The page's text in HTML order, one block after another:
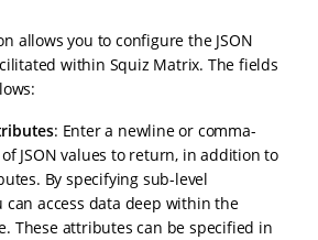
allows you to configure the JSON
within Squiz Matrix. The fields
: Enter a newline or comma-
JSON values to return, in addition to
By specifying sub-level
can access data deep within the
These attributes can be specified in